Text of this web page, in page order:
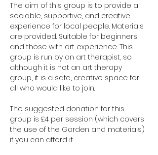
The aim of this group is to provide a
sociable, supportive, and creative
experience for local people. Materials
are provided. Suitable for beginners
and those with art experience. This
group is run by an art therapist, so
although it is not an art therapy
group, it is a safe, creative space for
all who would like to join.
The suggested donation for this
group is £4 per session (which covers
the use of the Garden and materials)
if you can afford it.